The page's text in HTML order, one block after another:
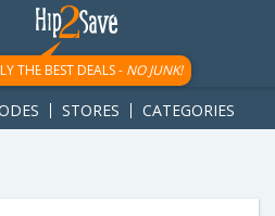
{ googletag.display('div-gpt-
THE BEST DEALS - NO JUNK!
STORES CATEGORIES